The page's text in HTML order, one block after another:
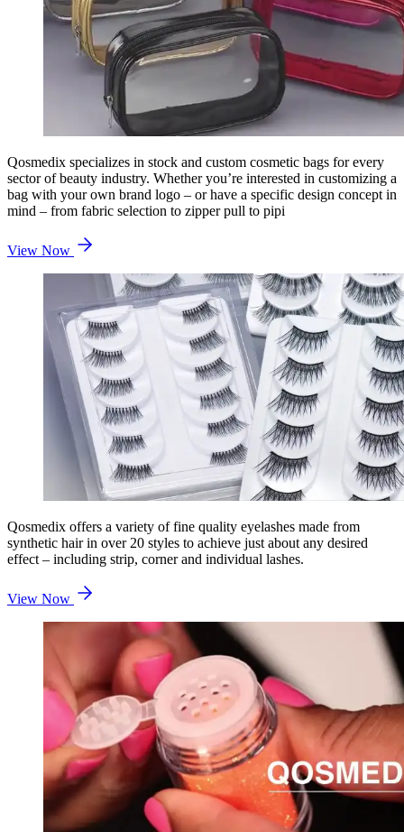
Qosmedix specializes in stock and custom cosmetic bags for every
sector of beauty industry. Whether you’re interested in customizing a
bag with your own brand logo – or have a specific design concept in
mind – from fabric selection to zipper pull to pipi
View Now
Qosmedix offers a variety of fine quality eyelashes made from
synthetic hair in over 20 styles to achieve just about any desired
effect – including strip, corner and individual lashes.
View Now